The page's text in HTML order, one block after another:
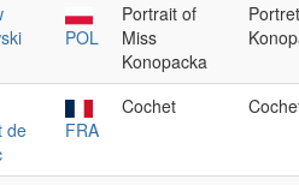
POL
Portrait of
Miss
Konopacka
de
FRA
Cochet